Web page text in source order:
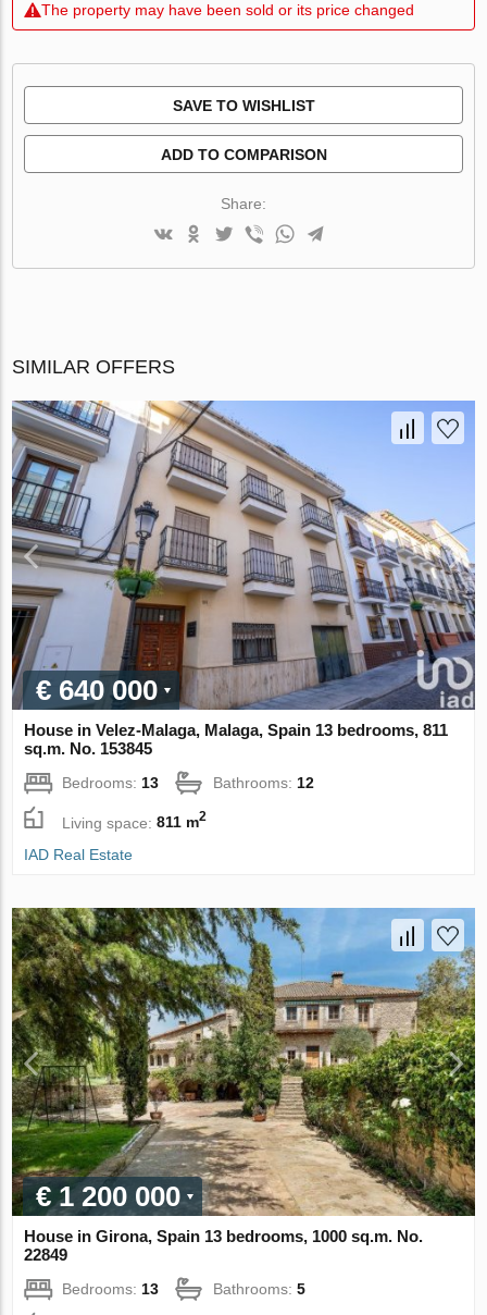
The property may have been sold or its price changed
SAVE TO WISHLIST
ADD TO COMPARISON
Share:
SIMILAR OFFERS
€ 640 000
House in Velez-Malaga, Malaga, Spain 13 bedrooms, 811
sq.m. No. 153845
Bedrooms: 13 Bathrooms: 12
Living space:811 m2
IAD Real Estate
€ 1 200 000
House in Girona, Spain 13 bedrooms, 1000 sq.m. No.
22849
Bedrooms:13 Bathrooms:5